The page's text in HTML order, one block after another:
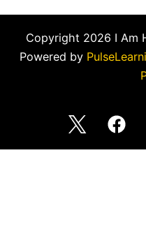
Copyright 2026 I Am
Powered by